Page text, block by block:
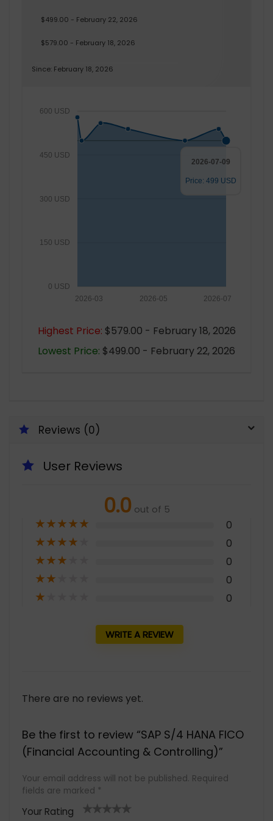
$499.00 - February 22, 2026
$579.00 - February 18, 2026
Since: February 18, 2026
0 USD
150 USD
300 USD
450 USD
600 USD
2026-07
2026-05
2026-03
2026-07-09
Price: 499 USD
Highest Price: $579.00 - February 18, 2026
Lowest Price: $499.00 - February 22, 2026
Reviews (0)
User Reviews
0.0 out of 5
★★★★★ 0
★★★★ 0
★★★ 0
★★ 0
★ 0
WRITE A REVIEW
There are no reviews yet.
Be the first to review “SAP S/4 HANA FICO
(Financial Accounting & Controlling)”
Your email address will not be published. Required
fields are marked *
Your Rating